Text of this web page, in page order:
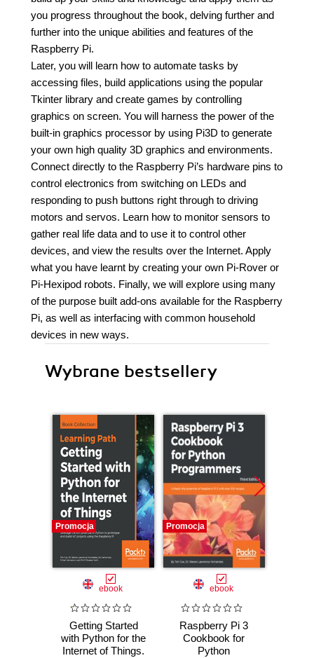
you progress throughout the book, delving further and
further into the unique abilities and features of the
Raspberry Pi.
Later, you will learn how to automate tasks by
accessing files, build applications using the popular
Tkinter library and create games by controlling
graphics on screen. You will harness the power of the
built-in graphics processor by using Pi3D to generate
your own high quality 3D graphics and environments.
Connect directly to the Raspberry Pi’s hardware pins to
control electronics from switching on LEDs and
responding to push buttons right through to driving
motors and servos. Learn how to monitor sensors to
gather real life data and to use it to control other
devices, and view the results over the Internet. Apply
what you have learnt by creating your own Pi-Rover or
Pi-Hexipod robots. Finally, we will explore using many
of the purpose built add-ons available for the Raspberry
Pi, as well as interfacing with common household
devices in new ways.
Wybrane bestsellery
Promocja
ebook
Getting Started
with Python for the
Internet of Things.
Promocja
ebook
Raspberry Pi 3
Cookbook for
Python